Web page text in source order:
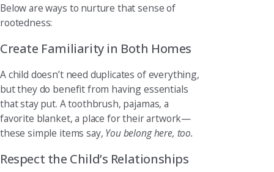
Below are ways to nurture that sense of
rootedness:
Create Familiarity in Both Homes
A child doesn’t need duplicates of everything,
but they do benefit from having essentials
that stay put. A toothbrush, pajamas, a
favorite blanket, a place for their artwork—
these simple items say, You belong here, too.
Respect the Child’s Relationships